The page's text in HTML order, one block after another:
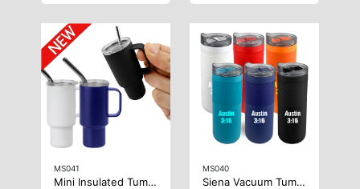
MS041
Mini Insulated Tumbler 2oz
MS040
Siena Vacuum Tumbler